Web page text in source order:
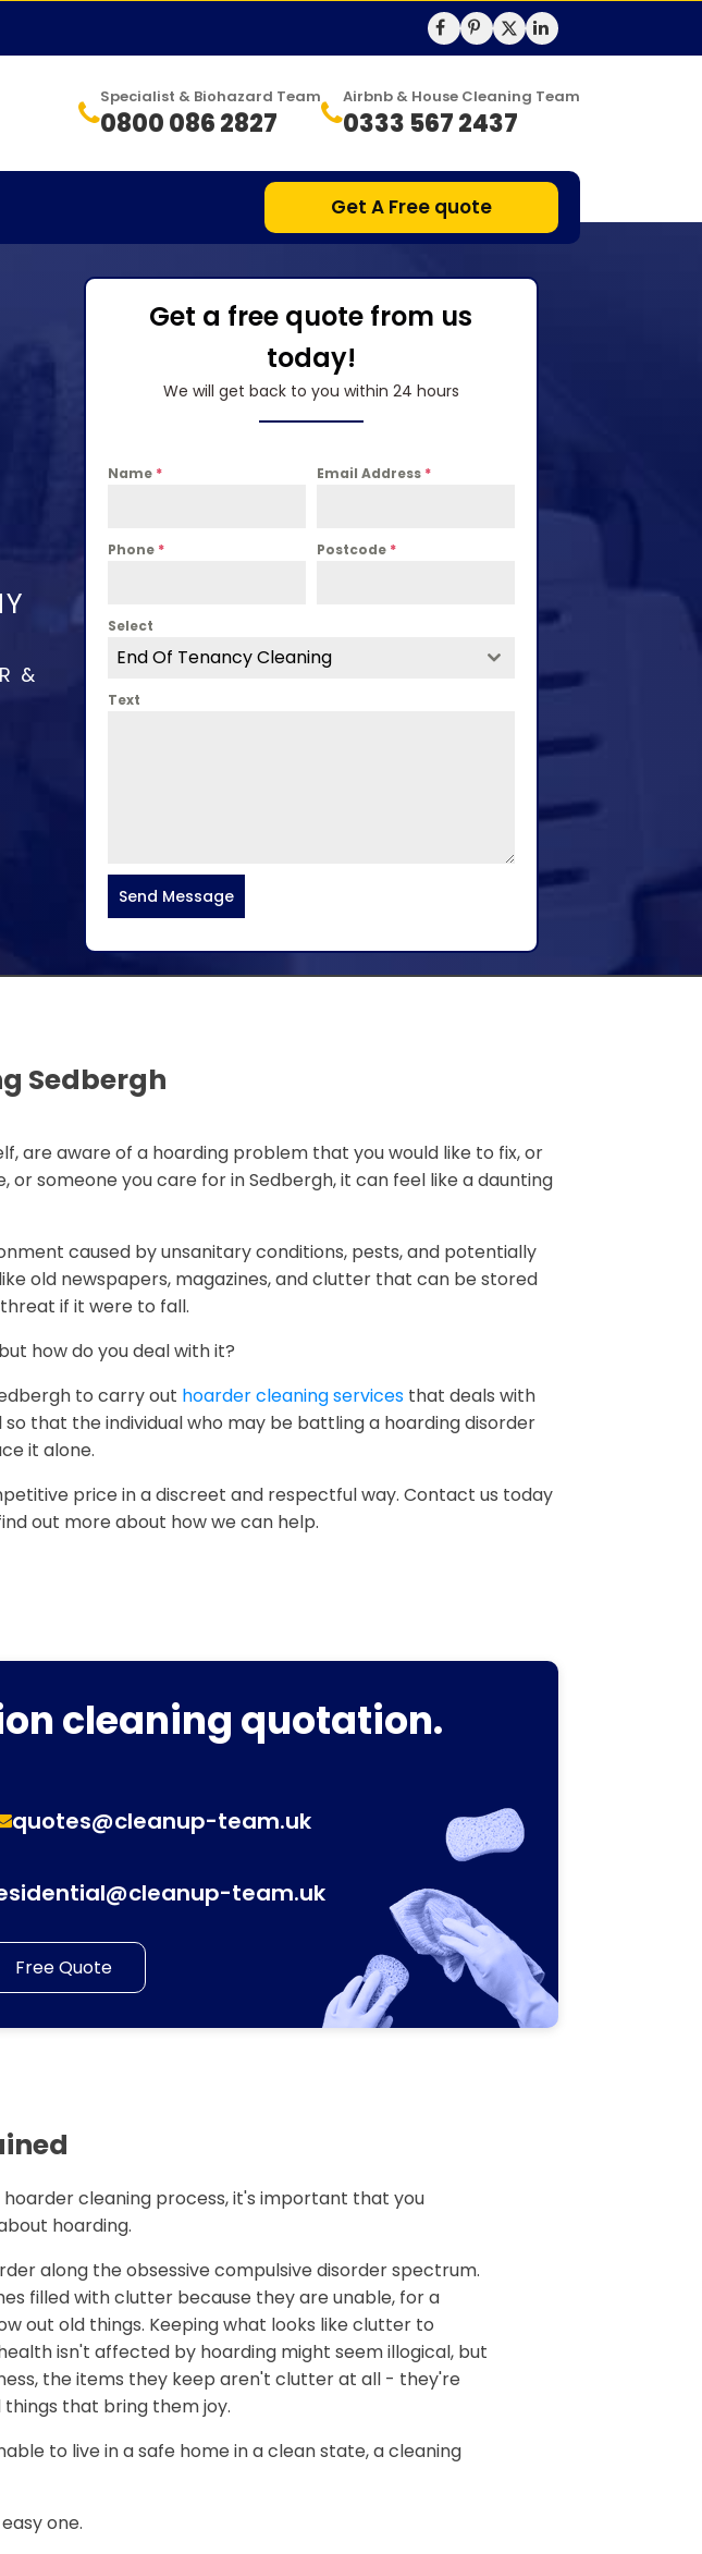
Specialist & Biohazard Team
0800 086 2827
Airbnb & House Cleaning Team
0333 567 2437
Get A Free quote
&
Get a free quote from us
today!
We will get back to you within 24 hours
Name * Email Address *
Phone * Postcode *
Select
End Of Tenancy Cleaning
Text
Send Message
Sedbergh
are aware of a hoarding problem that you would like to fix, or
or someone you care for in Sedbergh, it can feel like a daunting
caused by unsanitary conditions, pests, and potentially
old newspapers, magazines, and clutter that can be stored
if it were to fall.
how do you deal with it?
to carry out hoarder cleaning servicesthat deals with
that the individual who may be battling a hoarding disorder
it alone.
price in a discreet and respectful way. Contact us today
out more about how we can help.
cleaning quotation.
quotes@cleanup-team.uk
team.uk
Free Quote
cleaning process, it's important that you
hoarding.
along the obsessive compulsive disorder spectrum.
filled with clutter because they are unable, for a
out old things. Keeping what looks like clutter to
isn't affected by hoarding might seem illogical, but
the items they keep aren't clutter at all - they're
that bring them joy.
to live in a safe home in a clean state, a cleaning
one.